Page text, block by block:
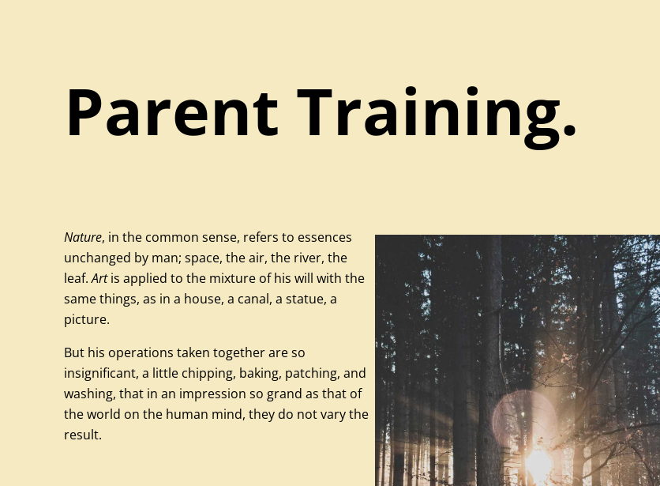
Parent Training.
Nature, in the common sense, refers to essences
unchanged by man; space, the air, the river, the
leaf.Artis applied to the mixture of his will with the
same things, as in a house, a canal, a statue, a
picture.
But his operations taken together are so
insignificant, a little chipping, baking, patching, and
washing, that in an impression so grand as that of
the world on the human mind, they do not vary the
result.